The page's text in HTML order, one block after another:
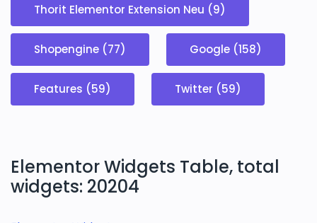
Thorit Elementor Extension Neu (9)
Shopengine (77) Google (158)
Features (59) Twitter (59)
Elementor Widgets Table, total
widgets: 20204